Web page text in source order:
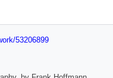
53206899